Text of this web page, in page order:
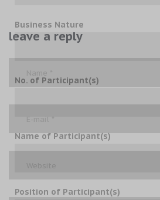
leave a reply
Business Nature
No. of Participant(s)
Name of Participant(s)
Position of Participant(s)